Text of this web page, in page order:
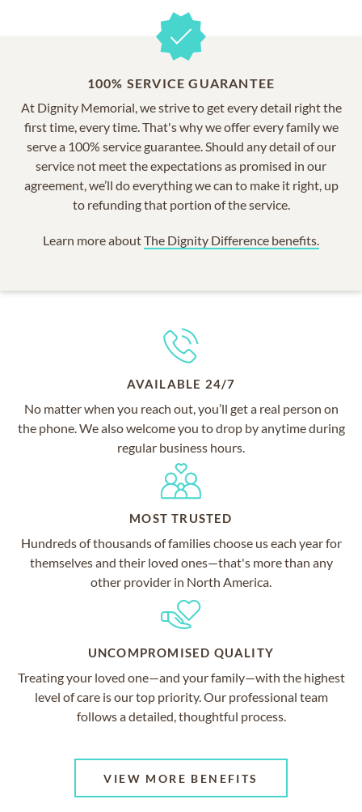
100% SERVICE GUARANTEE
At Dignity Memorial, we strive to get every detail right the
first time, every time. That's why we offer every family we
serve a 100% service guarantee. Should any detail of our
service not meet the expectations as promised in our
agreement, we’ll do everything we can to make it right, up
to refunding that portion of the service.
Learn more aboutThe Dignity Difference benefits.
AVAILABLE 24/7
No matter when you reach out, you’ll get a real person on
the phone. We also welcome you to drop by anytime during
regular business hours.
MOST TRUSTED
Hundreds of thousands of families choose us each year for
themselves and their loved ones—that's more than any
other provider in North America.
UNCOMPROMISED QUALITY
Treating your loved one—and your family—with the highest
level of care is our top priority. Our professional team
follows a detailed, thoughtful process.
VIEW MORE BENEFITS